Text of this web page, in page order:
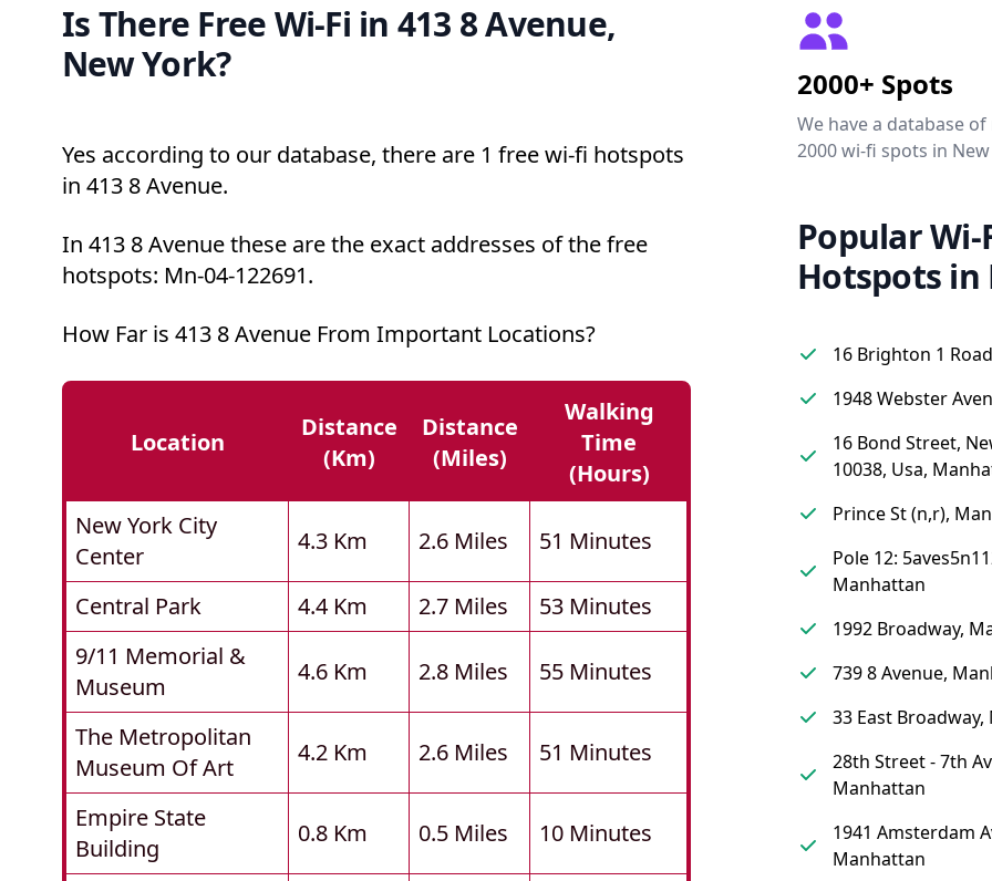
Is There Free Wi-Fi in 413 8 Avenue,
New York?
Yes according to our database, there are 1 free wi-fi hotspots
in 413 8 Avenue.
In 413 8 Avenue these are the exact addresses of the free
hotspots: Mn-04-122691.
How Far is 413 8 Avenue From Important Locations?
Location
Distance
(km)
Distance
(miles)
Walking
Time
(hours)
New York City
Center
4.3 Km 2.6 Miles 51 Minutes
Central Park 4.4 Km 2.7 Miles
53 Minutes
9/11 Memorial &
Museum
4.6 Km 2.8 Miles 55 Minutes
The Metropolitan
Museum Of Art
4.2 Km 2.6 Miles 51 Minutes
Empire State
Building
0.8 Km 0.5 Miles 10 Minutes
2000+ Spots
We have a database
2000 wi-fi spots in New
Popular Wi-
Hotspots in
16 Brighton 1
1948 Webster
16 Bond Street,
10038, Usa,
Prince St (n,r),
Pole 12:
Manhattan
1992 Broadway,
739 8 Avenue,
33 East
28th Street - 7th
Manhattan
1941 Amsterdam
Manhattan